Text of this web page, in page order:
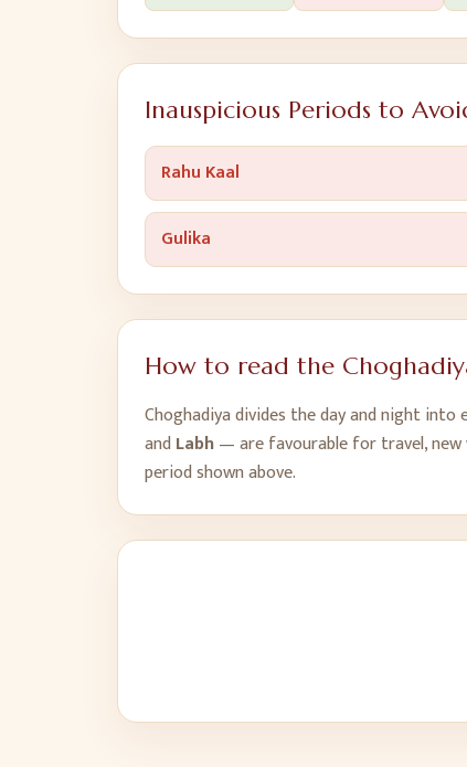
Inauspicious Periods to
Rahu Kaal
Gulika
How to read the
Choghadiya divides the day and night
and Labh— are favourable for travel, new
period shown above.